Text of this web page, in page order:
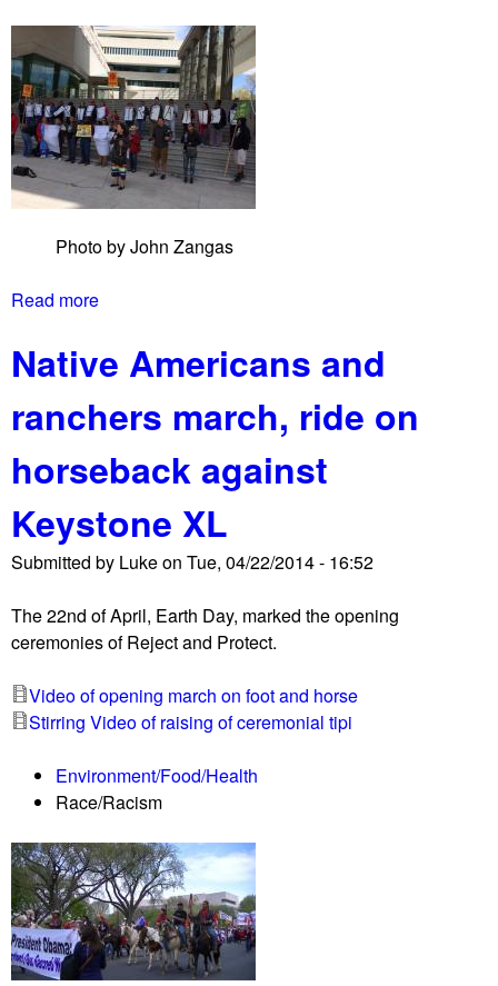
Photo by John Zangas
Read more
o
u
t
R
e
j
e
c
t
n
d
r
o
e
c
p
r
o
t
e
Native Americans and
ranchers march, ride on
horseback against
Keystone XL
Submitted by Lukeon Tue, 04/22/2014 - 16:52
The 22nd of April, Earth Day, marked the opening
ceremonies of Reject and Protect.
Video of opening march on foot and horse
Stirring Video of raising of ceremonial tipi
Environment/Food/Health
Race/Racism